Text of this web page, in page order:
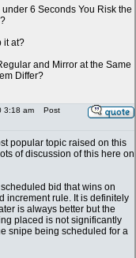
under 6 Seconds You Risk the
it at?
and Mirror at the Same
Differ?
3:18 am
Post
popular topic raised on this
of discussion of this here on
bid that wins on
increment rule. It is definitely
is always better but the
placed is not significantly
snipe being scheduled for a